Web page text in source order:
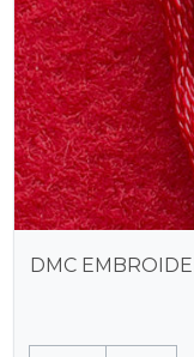
DMC